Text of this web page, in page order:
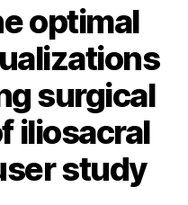
optimal
surgical
iliosacral
study